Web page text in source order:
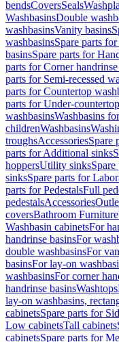
bendsCoversSeals
WashbasinsDouble
washbasinsVanity basins
washbasinsSpare parts
basinsSpare parts for
parts for Corner
parts for Semi-recessed
parts for Countertop
parts for Under-
washbasinsWashbasins
childrenWashbasins
troughsAccessoriesSpare
parts for Additional sinks
hoppersUtility sinks
sinksSpare parts for
parts for PedestalsFull
pedestalsAccessories
coversBathroom Furniture
Washbasin cabinetsFor
handrinse basinsFor
double washbasinsFor
basinsFor lay-on
washbasinsFor corner
handrinse basinsWashtops
lay-on washbasins,
cabinetsSpare parts for
Low cabinetsTall cabinets
cabinetsSpare parts for